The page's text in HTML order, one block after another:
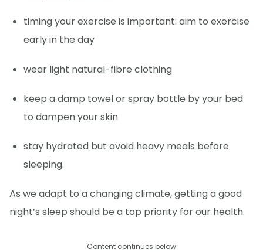
timing your exercise is important: aim to exercise
early in the day
wear light natural-fibre clothing
keep a damp towel or spray bottle by your bed
to dampen your skin
stay hydrated but avoid heavy meals before
sleeping.
As we adapt to a changing climate, getting a good
night’s sleep should be a top priority for our health.
Content continues below